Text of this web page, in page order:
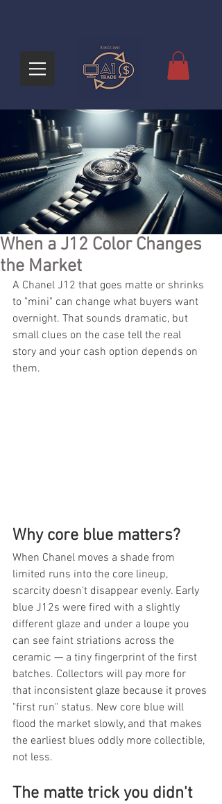
When a J12 Color Changes
the Market
A Chanel J12 that goes matte or shrinks
to "mini" can change what buyers want
overnight. That sounds dramatic, but
small clues on the case tell the real
story and your cash option depends on
them.
Why core blue matters?
When Chanel moves a shade from
limited runs into the core lineup,
scarcity doesn't disappear evenly. Early
blue J12s were fired with a slightly
different glaze and under a loupe you
can see faint striations across the
ceramic — a tiny fingerprint of the first
batches. Collectors will pay more for
that inconsistent glaze because it proves
"first run" status. New core blue will
flood the market slowly, and that makes
the earliest blues oddly more collectible,
not less.
The matte trick you didn't